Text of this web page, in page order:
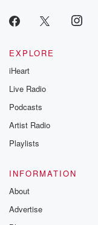
EXPLORE
iHeart
Live Radio
Podcasts
Artist Radio
Playlists
INFORMATION
About
Advertise